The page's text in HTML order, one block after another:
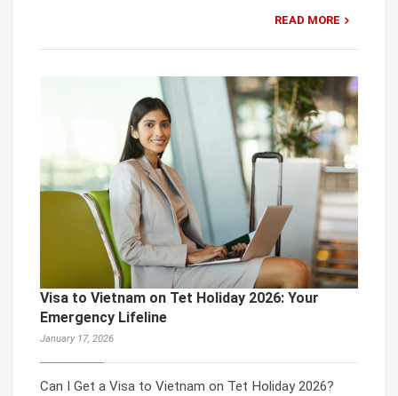
READ MORE
Visa to Vietnam on Tet Holiday 2026: Your
Emergency Lifeline
January 17, 2026
Can I Get a Visa to Vietnam on Tet Holiday 2026?